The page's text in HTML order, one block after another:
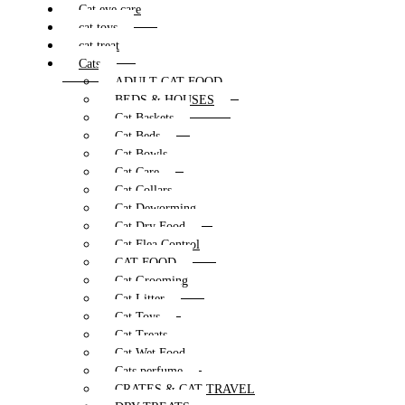
Cat eye care
cat toys
cat treat
Cats
ADULT CAT FOOD
BEDS & HOUSES
Cat Baskets
Cat Beds
Cat Bowls
Cat Care
Cat Collars
Cat Deworming
Cat Dry Food
Cat Flea Control
CAT FOOD
Cat Grooming
Cat Litter
Cat Toys
Cat Treats
Cat Wet Food
Cats perfume
CRATES & CAT TRAVEL